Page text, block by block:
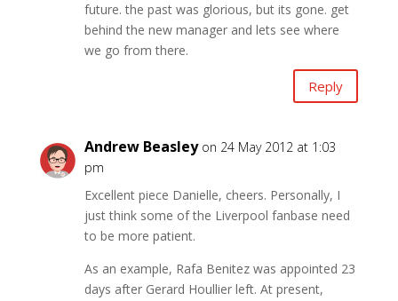
future. the past was glorious, but its gone. get
behind the new manager and lets see where
we go from there.
Reply
Andrew Beasley on 24 May 2012 at 1:03
pm
Excellent piece Danielle, cheers. Personally, I
just think some of the Liverpool fanbase need
to be more patient.
As an example, Rafa Benitez was appointed 23
days after Gerard Houllier left. At present,